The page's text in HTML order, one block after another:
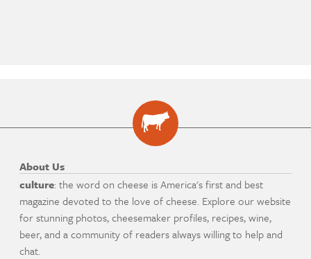
About Us
culture: the word on cheese is America's first and best
magazine devoted to the love of cheese. Explore our website
for stunning photos, cheesemaker profiles, recipes, wine,
beer, and a community of readers always willing to help and
chat.